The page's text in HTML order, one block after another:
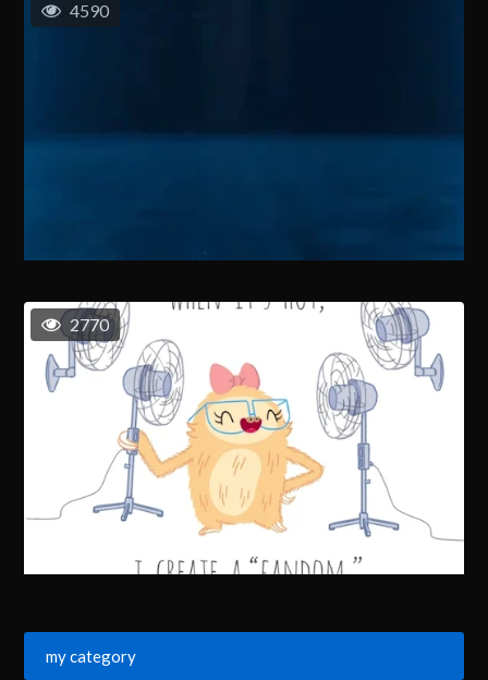
4590
2770
my category